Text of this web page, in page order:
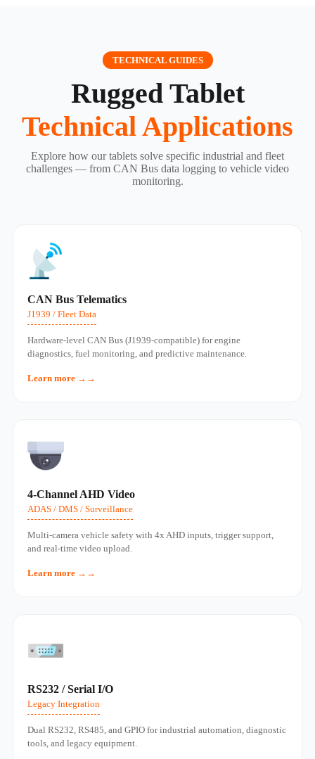
TECHNICAL GUIDES
Rugged Tablet
Technical Applications
Explore how our tablets solve specific industrial and fleet
challenges — from CAN Bus data logging to vehicle video
monitoring.
CAN Bus Telematics
J1939 / Fleet Data
Hardware‑level CAN Bus (J1939‑compatible) for engine
diagnostics, fuel monitoring, and predictive maintenance.
Learn more →
4‑Channel AHD Video
ADAS / DMS / Surveillance
Multi‑camera vehicle safety with 4x AHD inputs, trigger support,
and real‑time video upload.
Learn more →
RS232 / Serial I/O
Legacy Integration
Dual RS232, RS485, and GPIO for industrial automation, diagnostic
tools, and legacy equipment.